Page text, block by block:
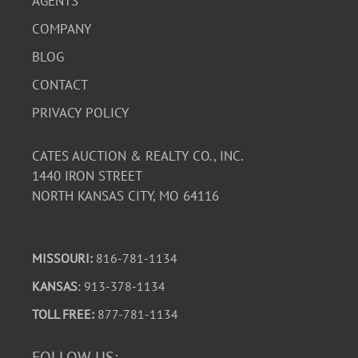
COMPANY
BLOG
CONTACT
PRIVACY POLICY
CATES AUCTION & REALTY CO., INC.
1440 IRON STREET
NORTH KANSAS CITY, MO 64116
MISSOURI: 816-781-1134
KANSAS: 913-378-1134
TOLL FREE: 877-781-1134